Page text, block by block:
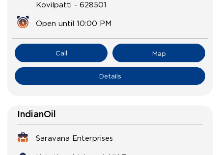
Kovilpatti - 628501
Open until 10:00 PM
Call Map
Details
IndianOil
Saravana Enterprises